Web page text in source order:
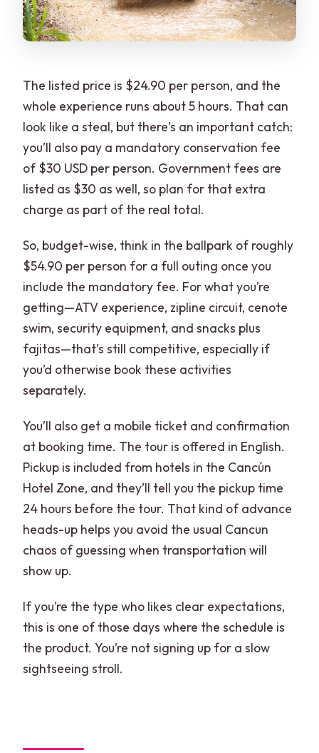
The listed price is $24.90 per person, and the
whole experience runs about 5 hours. That can
look like a steal, but there’s an important catch:
you’ll also pay a mandatory conservation fee
of $30 USD per person. Government fees are
listed as $30 as well, so plan for that extra
charge as part of the real total.
So, budget-wise, think in the ballpark of roughly
$54.90 per person for a full outing once you
include the mandatory fee. For what you’re
getting—ATV experience, zipline circuit, cenote
swim, security equipment, and snacks plus
fajitas—that’s still competitive, especially if
you’d otherwise book these activities
separately.
You’ll also get a mobile ticket and confirmation
at booking time. The tour is offered in English.
Pickup is included from hotels in the Cancún
Hotel Zone, and they’ll tell you the pickup time
24 hours before the tour. That kind of advance
heads-up helps you avoid the usual Cancun
chaos of guessing when transportation will
show up.
If you’re the type who likes clear expectations,
this is one of those days where the schedule is
the product. You’re not signing up for a slow
sightseeing stroll.